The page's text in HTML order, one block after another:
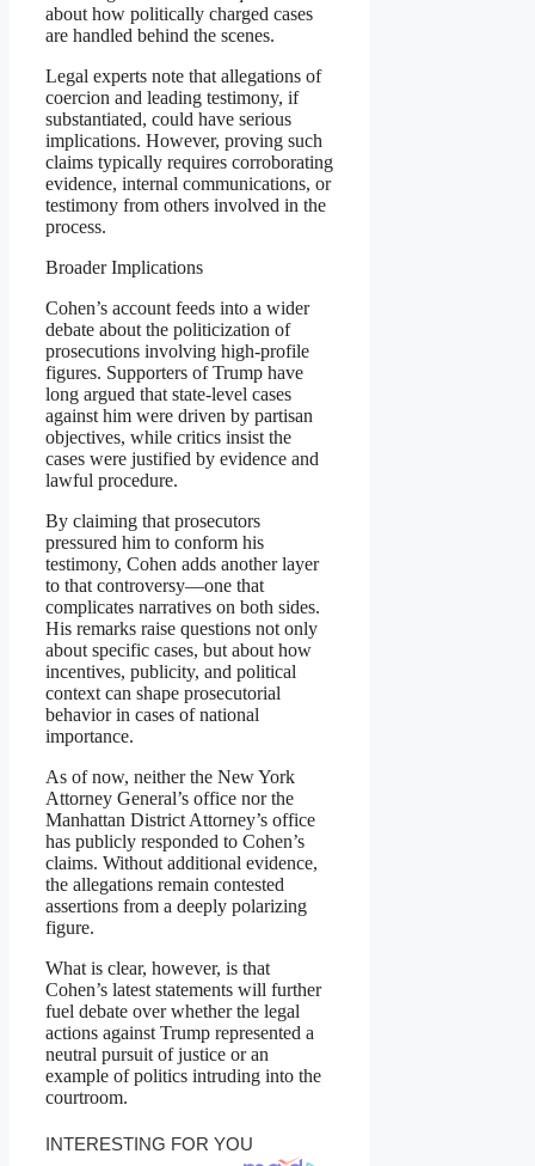
about how politically charged cases
are handled behind the scenes.
Legal experts note that allegations of
coercion and leading testimony, if
substantiated, could have serious
implications. However, proving such
claims typically requires corroborating
evidence, internal communications, or
testimony from others involved in the
process.
Broader Implications
Cohen’s account feeds into a wider
debate about the politicization of
prosecutions involving high-profile
figures. Supporters of Trump have
long argued that state-level cases
against him were driven by partisan
objectives, while critics insist the
cases were justified by evidence and
lawful procedure.
By claiming that prosecutors
pressured him to conform his
testimony, Cohen adds another layer
to that controversy—one that
complicates narratives on both sides.
His remarks raise questions not only
about specific cases, but about how
incentives, publicity, and political
context can shape prosecutorial
behavior in cases of national
importance.
As of now, neither the New York
Attorney General’s office nor the
Manhattan District Attorney’s office
has publicly responded to Cohen’s
claims. Without additional evidence,
the allegations remain contested
assertions from a deeply polarizing
figure.
What is clear, however, is that
Cohen’s latest statements will further
fuel debate over whether the legal
actions against Trump represented a
neutral pursuit of justice or an
example of politics intruding into the
courtroom.